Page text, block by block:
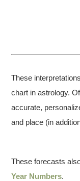
These
chart in astrology.
accurate,
and place (in
These forecasts
Year Numbers.